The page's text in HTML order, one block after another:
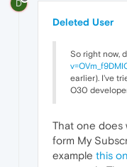
D
Deleted User
So right now,
earlier). I've
O30
That one does
form My
example this